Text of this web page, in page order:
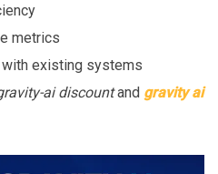
metrics
existing systems
ai discountand gravity ai